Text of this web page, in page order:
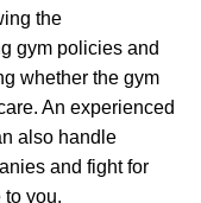
the
gym policies and
whether the gym
An experienced
also handle
and fight for
to you.